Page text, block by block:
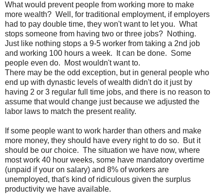
What would prevent people from working more to make
more wealth? Well, for traditional employment, if employers
had to pay double time, they won't want to let you. What
stops someone from having two or three jobs? Nothing.
Just like nothing stops a 9-5 worker from taking a 2nd job
and working 100 hours a week. It can be done. Some
people even do. Most wouldn't want to.
There may be the odd exception, but in general people who
end up with dynastic levels of wealth didn't do it just by
having 2 or 3 regular full time jobs, and there is no reason to
assume that would change just because we adjusted the
labor laws to match the present reality.
If some people want to work harder than others and make
more money, they should have every right to do so. But it
should be our choice. The situation we have now, where
most work 40 hour weeks, some have mandatory overtime
(unpaid if your on salary) and 8% of workers are
unemployed, that's kind of ridiculous given the surplus
productivity we have available.